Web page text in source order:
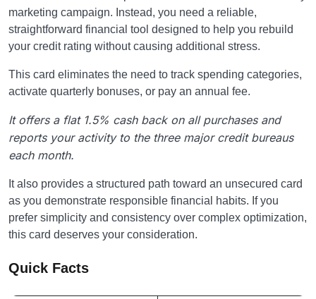
marketing campaign. Instead, you need a reliable,
straightforward financial tool designed to help you rebuild
your credit rating without causing additional stress.
This card eliminates the need to track spending categories,
activate quarterly bonuses, or pay an annual fee.
It offers a flat 1.5% cash back on all purchases and
reports your activity to the three major credit bureaus
each month.
It also provides a structured path toward an unsecured card
as you demonstrate responsible financial habits. If you
prefer simplicity and consistency over complex optimization,
this card deserves your consideration.
Quick Facts